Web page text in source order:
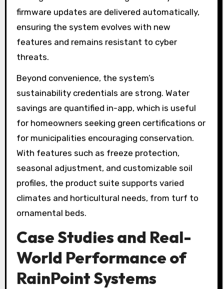
firmware updates are delivered automatically,
ensuring the system evolves with new
features and remains resistant to cyber
threats.
Beyond convenience, the system’s
sustainability credentials are strong. Water
savings are quantified in-app, which is useful
for homeowners seeking green certifications or
for municipalities encouraging conservation.
With features such as freeze protection,
seasonal adjustment, and customizable soil
profiles, the product suite supports varied
climates and horticultural needs, from turf to
ornamental beds.
Case Studies and Real-
World Performance of
RainPointSystems